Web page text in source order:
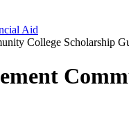
Aid
College Scholarship